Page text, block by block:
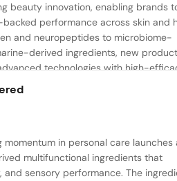
beauty innovation, enabling brands
performance across skin and
and neuropeptides to microbiome-
derived ingredients, new product
technologies with high-
firmness, skin renewal, and
momentum in personal care launches
multifunctional ingredients that
and sensory performance. The